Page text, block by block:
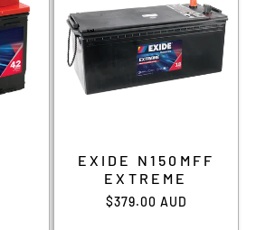
EXIDE N150MFF
EXTREME
Regular
$379.00 AUD